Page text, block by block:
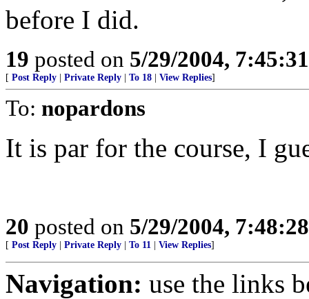
before I did.
19 posted on 5/29/2004,
[ Post Reply Private Reply To 18 View Replies]
To: nopardons
It is par for the course, I
20 posted on 5/29/2004,
[ Post Reply Private Reply To 11 View Replies]
Navigation: use the links